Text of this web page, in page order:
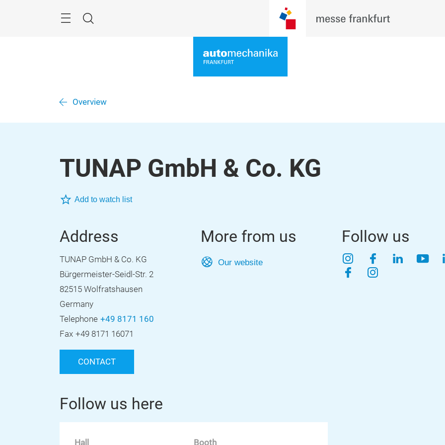
Search
Overview
TUNAP GmbH & Co. KG
Add to watch list
Address
TUNAP GmbH & Co. KG
Bürgermeister-Seidl-Str. 2
82515 Wolfratshausen
Germany
Telephone +49 8171 160
Fax +49 8171 16071
CONTACT
More from us
Our website
Follow us
Instagram
Facebook
LinkedIn
FacebookInstagram
Follow us here
Hall Booth